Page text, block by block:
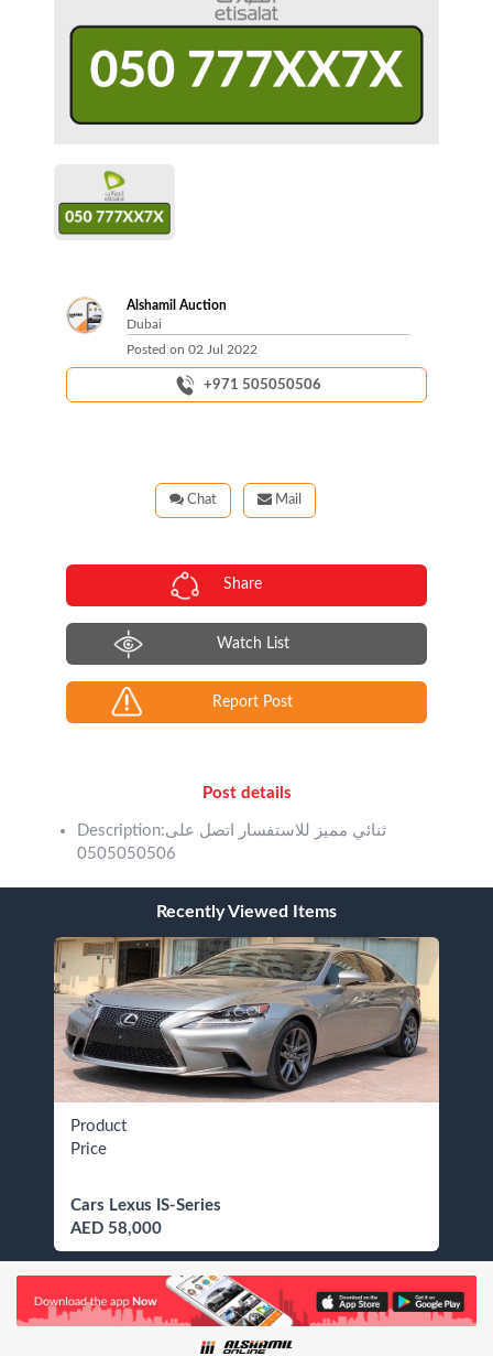
Alshamil Auction
Dubai
Posted on 02 Jul 2022
+971 505050506
Mail
Chat
Share
Watch List
Report Post
Post details
Description:ثنائي مميز للاستفسار اتصل على
0505050506
Recently Viewed Items
Product
Price
Cars Lexus IS-Series
AED 58,000